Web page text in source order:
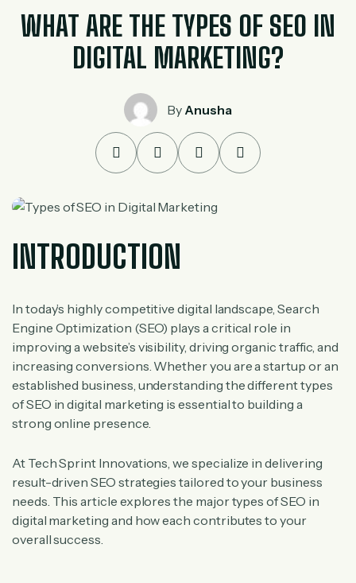
WHAT ARE THE TYPES OF SEO IN
DIGITAL MARKETING?
By Anusha
INTRODUCTION
In today’s highly competitive digital landscape, Search
Engine Optimization (SEO) plays a critical role in
improving a website’s visibility, driving organic traffic, and
increasing conversions. Whether you are a startup or an
established business, understanding the different types
of SEO in digital marketing is essential to building a
strong online presence.
At Tech Sprint Innovations, we specialize in delivering
result-driven SEO strategies tailored to your business
needs. This article explores the major types of SEO in
digital marketing and how each contributes to your
overall success.